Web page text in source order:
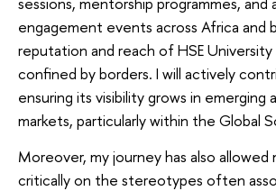
engagement events across Africa and
reputation and reach of HSE
confined by borders. I will actively
ensuring its visibility grows in emerging
markets, particularly within the Global
Moreover, my journey has also
critically on the stereotypes often